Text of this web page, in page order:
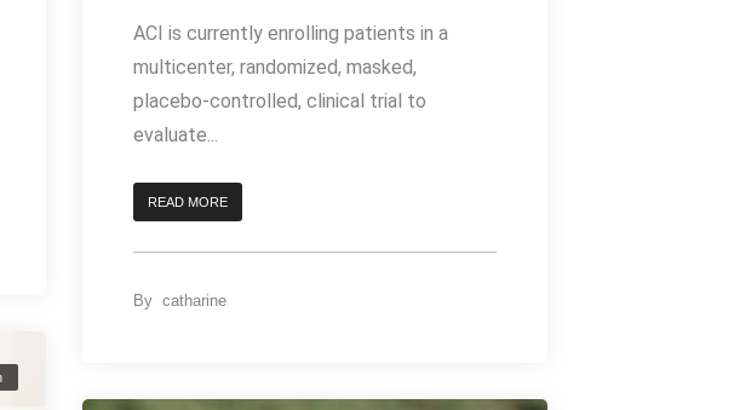
ACI is currently enrolling patients in a
multicenter, randomized, masked,
placebo-controlled, clinical trial to
evaluate...
READ MORE
By catharine